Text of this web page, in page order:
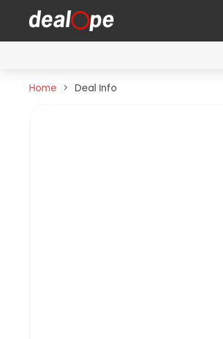
Home Deal Info